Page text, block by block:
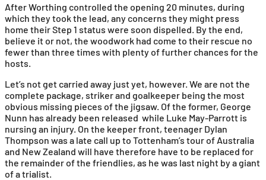
After Worthing controlled the opening 20 minutes, during
which they took the lead, any concerns they might press
home their Step 1 status were soon dispelled. By the end,
believe it or not, the woodwork had come to their rescue no
fewer than three times with plenty of further chances for the
hosts.
Let’s not get carried away just yet, however. We are not the
complete package, striker and goalkeeper being the most
obvious missing pieces of the jigsaw. Of the former, George
Nunn has already been released while Luke May-Parrott is
nursing an injury. On the keeper front, teenager Dylan
Thompson was a late call up to Tottenham’s tour of Australia
and New Zealand will have therefore have to be replaced for
the remainder of the friendlies, as he was last night by a giant
of a trialist.